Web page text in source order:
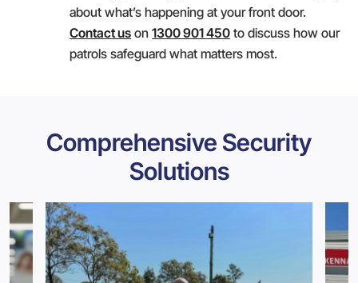
about what’s happening at your front door.
Contact us on1300 901 450 to discuss how our
patrols safeguard what matters most.
Comprehensive Security
Solutions